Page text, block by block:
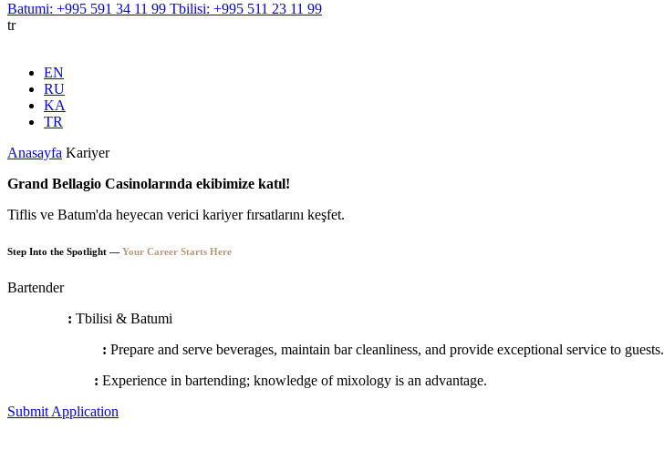
Batumi: +995 591 34 11 99 Tbilisi: +995 511 23 11 99
tr
EN
RU
KA
TR
Anasayfa Kariyer
Grand Bellagio Casinolarında ekibimize katıl!
Tiflis ve Batum'da heyecan verici kariyer fırsatlarını keşfet.
Step Into the Spotlight — Your Career Starts Here
Bartender
: Tbilisi & Batumi
: Prepare and serve beverages, maintain bar cleanliness, and provide exceptional service to guests.
: Experience in bartending; knowledge of mixology is an advantage.
Submit Application